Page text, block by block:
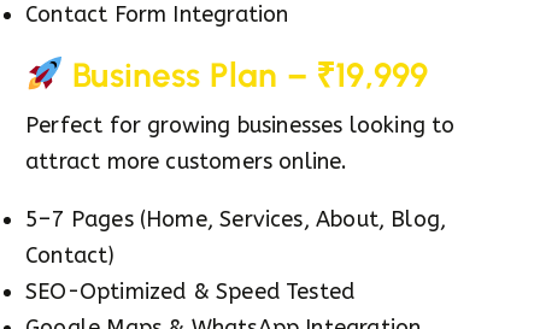
Contact Form Integration
Business Plan – ₹19,999
Perfect for growing businesses looking to
attract more customers online.
5–7 Pages (Home, Services, About, Blog,
Contact)
SEO-Optimized & Speed Tested